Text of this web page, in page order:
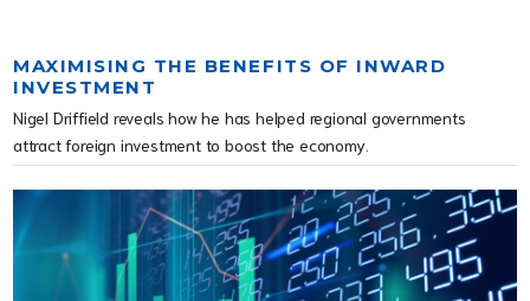
MAXIMISING THE BENEFITS OF INWARD
INVESTMENT
Nigel Driffield reveals how he has helped regional governments
attract foreign investment to boost the economy.